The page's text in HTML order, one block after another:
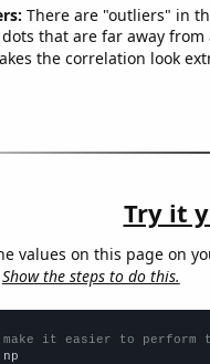
There are "outliers" in
that are far away
the correlation look
Try it
values on this page on
Show the steps to do this.
make it easier to perform